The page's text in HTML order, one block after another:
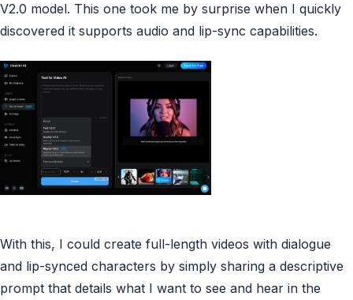
V2.0 model. This one took me by surprise when I quickly
discovered it supports audio and lip-sync capabilities.
With this, I could create full-length videos with dialogue
and lip-synced characters by simply sharing a descriptive
prompt that details what I want to see and hear in the